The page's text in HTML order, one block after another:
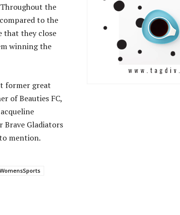
Throughout the
to the
that they close
winning the
former great
of Beauties FC,
Brave Gladiators
mention.
WomensSports